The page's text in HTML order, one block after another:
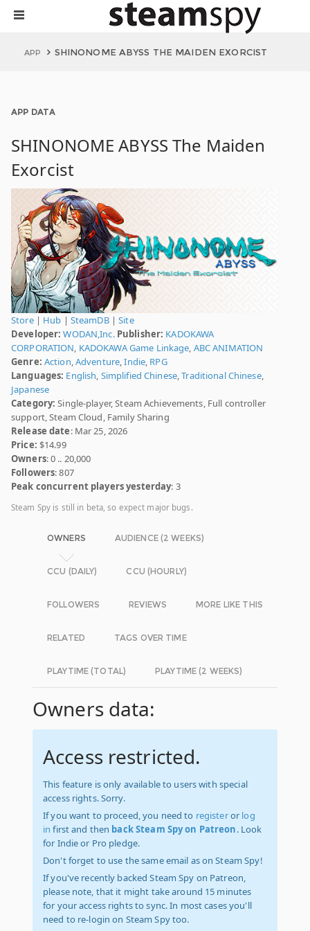
APP SHINONOME ABYSS THE MAIDEN EXORCIST
APP DATA
SHINONOME ABYSS The Maiden
Exorcist
Store| Hub | SteamDB|Site
Developer: WODAN,Inc. Publisher: KADOKAWA
CORPORATION, KADOKAWA Game Linkage, ABC ANIMATION
Genre: Action,Adventure,Indie, RPG
Languages: English, Simplified Chinese,Traditional Chinese,
Japanese
Category: Single-player, Steam Achievements, Full controller
support, Steam Cloud, Family Sharing
Release date: Mar 25, 2026
Price: $14.99
Owners: 0 .. 20,000
Followers: 807
Peak concurrent players yesterday: 3
Steam Spy is still in beta, so expect major bugs.
OWNERS AUDIENCE (2 WEEKS)
CCU (DAILY) CCU (HOURLY)
FOLLOWERS REVIEWS MORE LIKE THIS
RELATED TAGS OVER TIME
PLAYTIME (TOTAL) PLAYTIME (2 WEEKS)
Owners data:
Access restricted.
This feature is only available to users with special
access rights. Sorry.
If you want to proceed, you need to registeror log
in first and then back Steam Spy on Patreon. Look
for Indie or Pro pledge.
Don't forget to use the same email as on Steam Spy!
If you've recently backed Steam Spy on Patreon,
please note, that it might take around 15 minutes
for your access rights to sync. In most cases you'll
need to re-login on Steam Spy too.